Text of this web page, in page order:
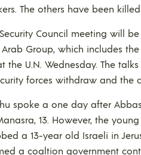
The others have been
Security Council meeting will
Group, which includes
the U.N. Wednesday. The
forces withdraw and the
spoke a one day after
13. However, the
a 13-year old Israeli in
a coaltion government